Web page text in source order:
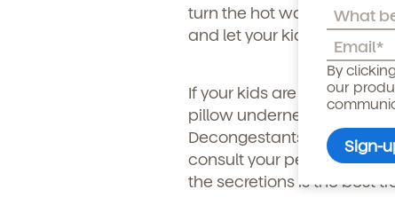
Child's birthdate (or
By
our
turn the hot water on in
and let your kid play on
If your kids are a bit
pillow underneath them
Decongestants can be
consult your pediatrician
the secretions is the best